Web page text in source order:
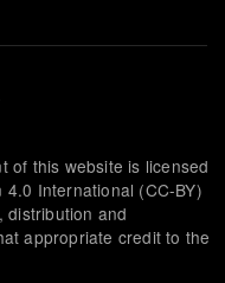
of this website is licensed
International (CC-BY)
distribution and
appropriate credit to the